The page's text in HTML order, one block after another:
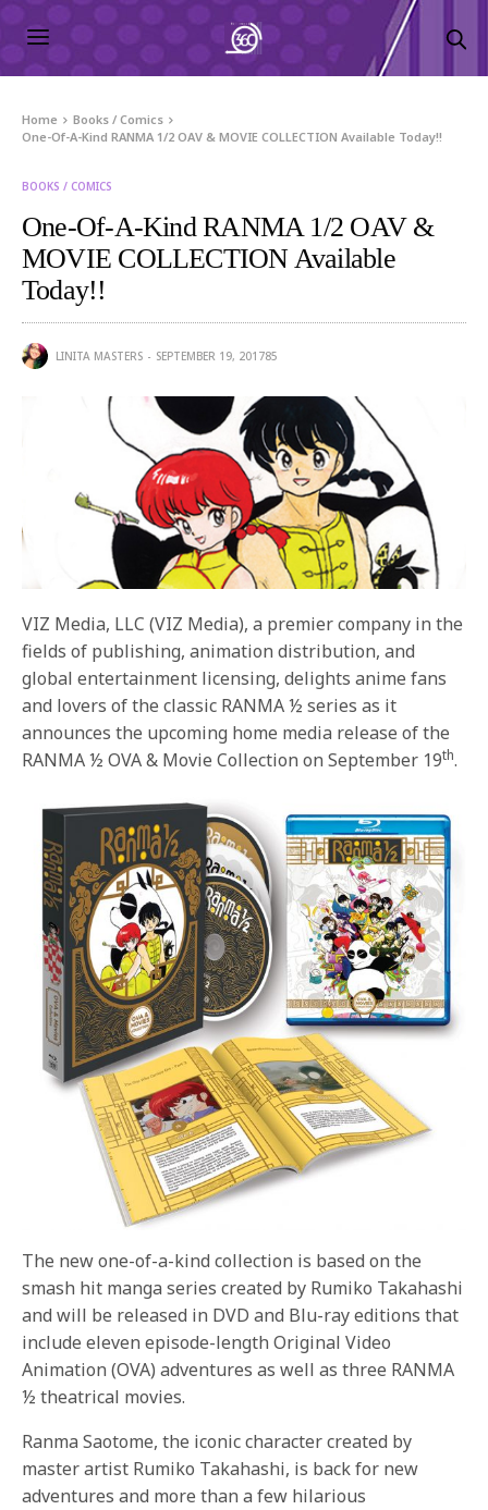
Home
Books / Comics
One-Of-A-Kind RANMA 1/2 OAV & MOVIE COLLECTION Available Today!!
BOOKS / COMICS
One-Of-A-Kind RANMA 1/2 OAV &
MOVIE COLLECTION Available
Today!!
LINITA MASTERS SEPTEMBER 19, 201785
VIZ Media, LLC (VIZ Media), a premier company in the
fields of publishing, animation distribution, and
global entertainment licensing, delights anime fans
and lovers of the classic RANMA ½ series as it
announces the upcoming home media release of the
RANMA ½ OVA & Movie Collection on September 19th.
The new one-of-a-kind collection is based on the
smash hit manga series created by Rumiko Takahashi
and will be released in DVD and Blu-ray editions that
include eleven episode-length Original Video
Animation (OVA) adventures as well as three RANMA
½ theatrical movies.
Ranma Saotome, the iconic character created by
master artist Rumiko Takahashi, is back for new
adventures and more than a few hilarious